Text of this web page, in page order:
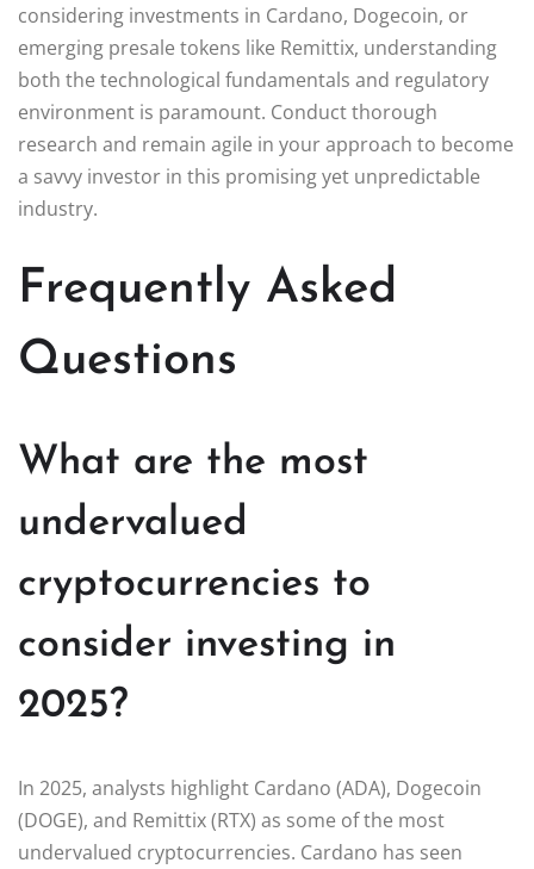
considering investments in Cardano, Dogecoin, or
emerging presale tokens like Remittix, understanding
both the technological fundamentals and regulatory
environment is paramount. Conduct thorough
research and remain agile in your approach to become
a savvy investor in this promising yet unpredictable
industry.
Frequently Asked
Questions
What are the most
undervalued
cryptocurrencies to
consider investing in
2025?
In 2025, analysts highlight Cardano (ADA), Dogecoin
(DOGE), and Remittix (RTX) as some of the most
undervalued cryptocurrencies. Cardano has seen